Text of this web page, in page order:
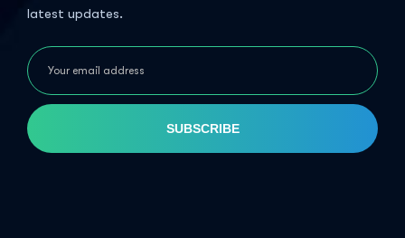
latest updates.
SUBSCRIBE